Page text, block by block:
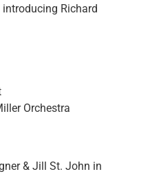
Richard
Orchestra
& Jill St. John in